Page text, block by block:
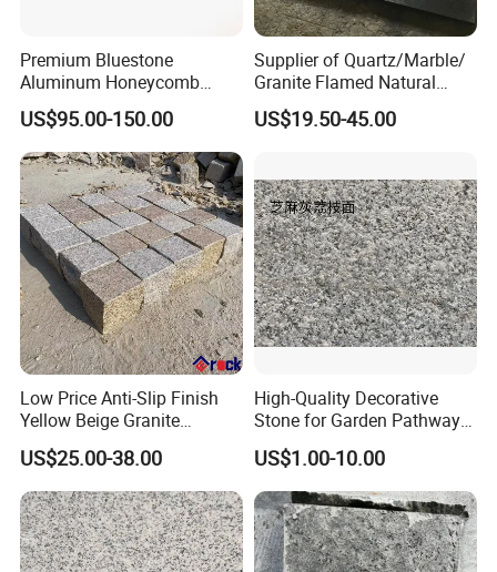
Premium Bluestone
Aluminum Honeycomb
Panels for Stylish Wall
Cladding
US$95.00-150.00
Supplier of Quartz/Marble/
Granite Flamed Natural
Basalt Lava China G684
Black Pearl Granite Stone
Cobblestone
US$19.50-45.00
Low Price Anti-Slip Finish
Yellow Beige Granite
Cobblestone for Driving
Way Stone
US$25.00-38.00
High-Quality Decorative
Stone for Garden Pathways
and Features
US$1.00-10.00